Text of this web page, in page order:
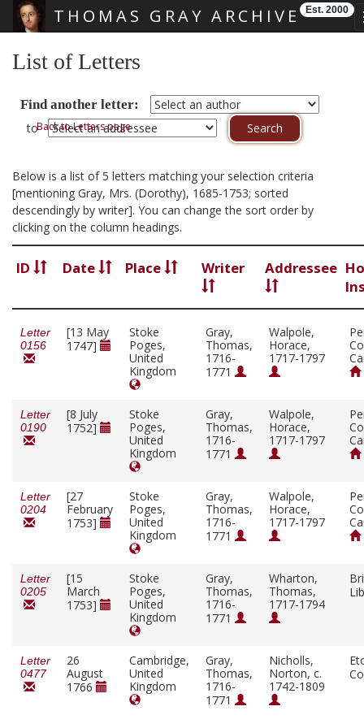
THOMAS GRAY ARCHIVE Est. 2000
List of Letters
Find another letter:
toBack to Letters page
Below is a list of 5 letters matching your selection criteria
[mentioning Gray, Mrs. (Dorothy), 1685-1753; sorted
descendingly by writer]. You can change the sort order by
clicking on the column headings.
ID Date Place Writer Addressee
Letter
0156
[13 May
1747]
Stoke
Poges,
United
Kingdom
Gray,
Thomas,
1716-
1771
Walpole,
Horace,
1717-1797
Letter
0190
[8 July
1752]
Stoke
Poges,
United
Kingdom
Gray,
Thomas,
1716-
1771
Walpole,
Horace,
1717-1797
Letter
0204
[27
February
1753]
Stoke
Poges,
United
Kingdom
Gray,
Thomas,
1716-
1771
Walpole,
Horace,
1717-1797
Letter
0205
[15
March
1753]
Stoke
Poges,
United
Kingdom
Gray,
Thomas,
1716-
1771
Wharton,
Thomas,
1717-1794
Letter
0477
26
August
1766
Cambridge,
United
Kingdom
Gray,
Thomas,
1716-
1771
Nicholls,
Norton, c.
1742-1809